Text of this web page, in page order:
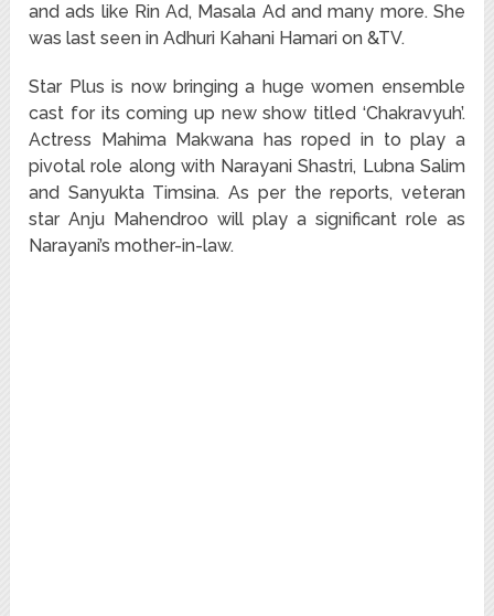
and ads like Rin Ad, Masala Ad and many more. She
was last seen in Adhuri Kahani Hamari on &TV.
Star Plus is now bringing a huge women ensemble
cast for its coming up new show titled ‘Chakravyuh’.
Actress Mahima Makwana has roped in to play a
pivotal role along with Narayani Shastri, Lubna Salim
and Sanyukta Timsina. As per the reports, veteran
star Anju Mahendroo will play a significant role as
Narayani’s mother-in-law.